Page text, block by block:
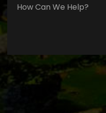
Can